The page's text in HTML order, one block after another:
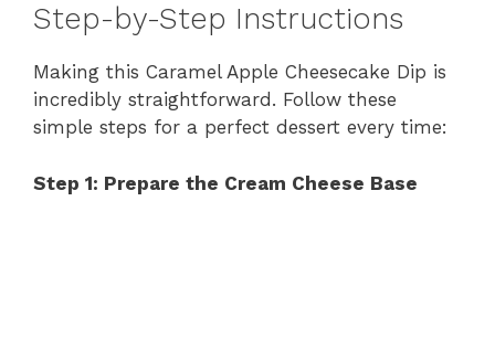
Step-by-Step Instructions
Making this Caramel Apple Cheesecake Dip is
incredibly straightforward. Follow these
simple steps for a perfect dessert every time:
Step 1: Prepare the Cream Cheese Base